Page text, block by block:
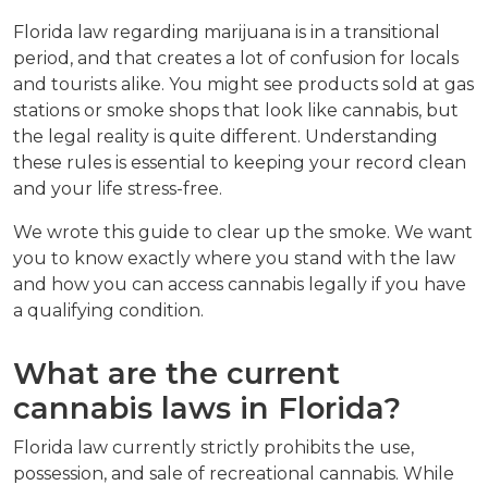
Florida law regarding marijuana is in a transitional
period, and that creates a lot of confusion for locals
and tourists alike. You might see products sold at gas
stations or smoke shops that look like cannabis, but
the legal reality is quite different. Understanding
these rules is essential to keeping your record clean
and your life stress-free.
We wrote this guide to clear up the smoke. We want
you to know exactly where you stand with the law
and how you can access cannabis legally if you have
a qualifying condition.
What are the current
cannabis laws in Florida?
Florida law currently strictly prohibits the use,
possession, and sale of recreational cannabis. While